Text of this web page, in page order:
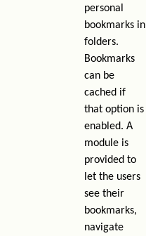
personal
bookmarks in
folders.
Bookmarks
can be
cached if
that option is
enabled. A
module is
provided to
let the users
see their
bookmarks,
navigate